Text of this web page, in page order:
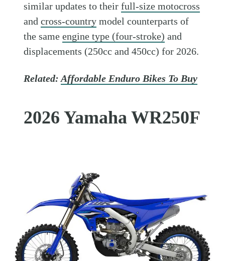
similar updates to theirfull-size motocross
andcross-country model counterparts of
the sameengine type (four-stroke) and
displacements (250cc and 450cc) for 2026.
Related:Affordable Enduro Bikes To Buy
2026 Yamaha WR250F